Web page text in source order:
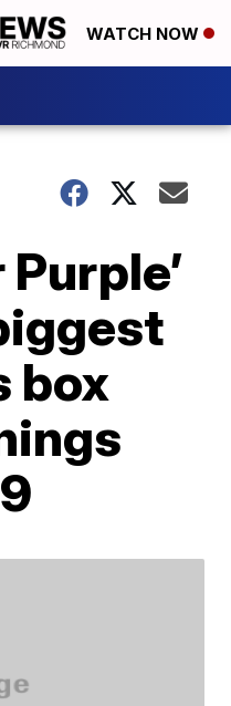
WATCH NOW
Purple’
box